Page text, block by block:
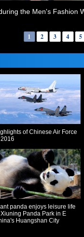
the Men's Fashion
1 2 3 4 5
of Chinese Air Force
panda enjoys leisure life
Panda Park in E
Huangshan City